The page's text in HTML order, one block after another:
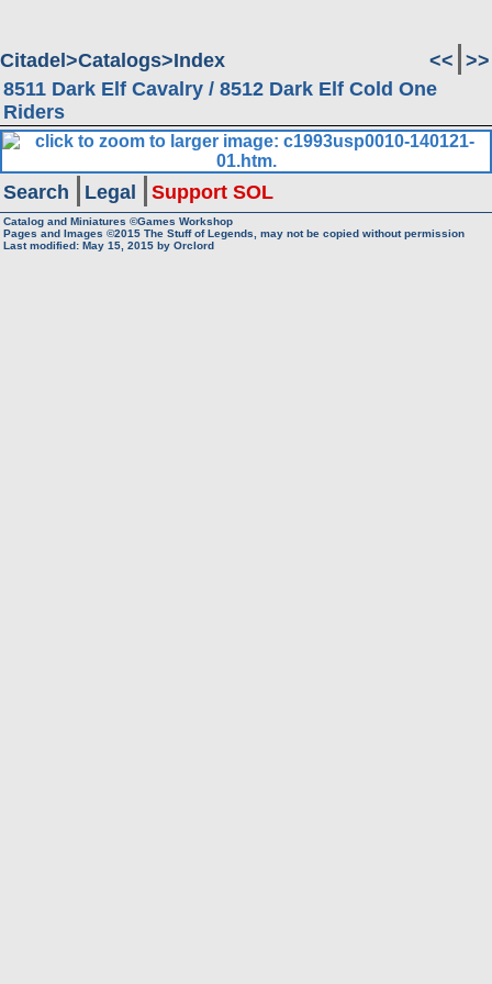
Citadel Catalogs Index << >>
8511 Dark Elf Cavalry / 8512 Dark Elf Cold One
Riders
Search Legal Support SOL
Catalog and Miniatures ©Games Workshop
Pages and Images ©2015 The Stuff of Legends, may not be copied without permission
Last modified: May 15, 2015 by Orclord